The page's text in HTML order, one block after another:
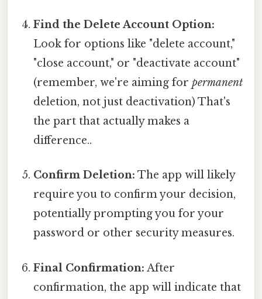
Find the Delete Account Option:
Look for options like "delete account,"
"close account," or "deactivate account"
(remember, we're aiming forpermanent
deletion, not just deactivation) That's
the part that actually makes a
difference..
Confirm Deletion: The app will likely
require you to confirm your decision,
potentially prompting you for your
password or other security measures.
Final Confirmation: After
confirmation, the app will indicate that